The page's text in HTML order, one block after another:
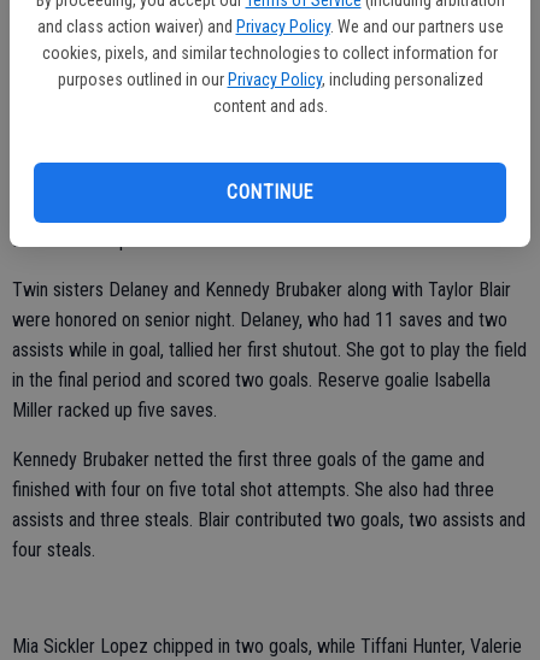
and class action waiver) and Privacy Policy. We and our partners use
cookies, pixels, and similar technologies to collect information for
purposes outlined in our Privacy Policy, including personalized
content and ads.
CONTINUE
4, 6-4.
Ripon 13, Sierra 0
Ervin Zador Aquatic Center.
Twin sisters Delaney and Kennedy Brubaker along with Taylor Blair
were honored on senior night. Delaney, who had 11 saves and two
assists while in goal, tallied her first shutout. She got to play the field
in the final period and scored two goals. Reserve goalie Isabella
Miller racked up five saves.
Kennedy Brubaker netted the first three goals of the game and
finished with four on five total shot attempts. She also had three
assists and three steals. Blair contributed two goals, two assists and
four steals.
Mia Sickler Lopez chipped in two goals, while Tiffani Hunter, Valerie